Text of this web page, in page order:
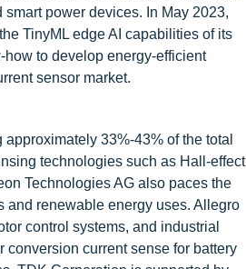
power devices. In May 2023,
TinyML edge AI capabilities of its
to develop energy-efficient
sensor market.
33%-43% of the total
technologies such as Hall-effect
Technologies AG also paces the
and renewable energy uses. Allegro
control systems, and industrial
current sense for battery